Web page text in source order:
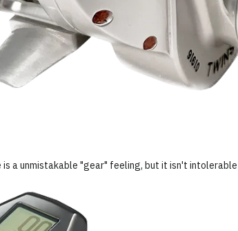
a unmistakable "gear" feeling, but it isn't intolerable